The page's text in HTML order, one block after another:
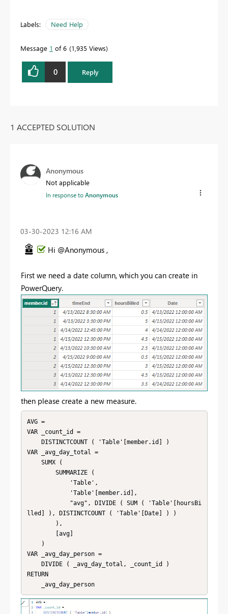
Labels: Need Help
Message 1 of 6 1,935 Views
0 Reply
1 ACCEPTED SOLUTION
Anonymous
Not applicable
In response toAnonymous
‎03-30-2023 12:16 AM
Hi @Anonymous ,
First we need a date column, which you can create in
PowerQuery.
then please create a new measure.
AVG =
VAR _count_id =
VAR _avg_day_total =
lled] ), DISTINCTCOUNT ( 'Table'[Date] ) )
VAR _avg_day_person =
RETURN
    _avg_day_person